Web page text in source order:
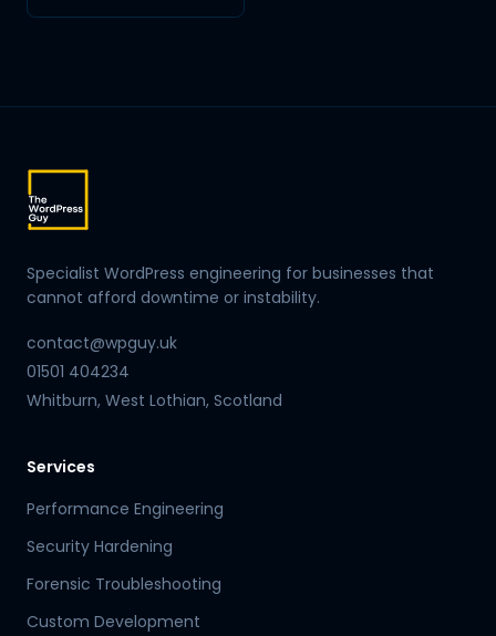
Specialist WordPress engineering for businesses that
cannot afford downtime or instability.
contact@wpguy.uk
01501 404234
Whitburn, West Lothian, Scotland
Services
Performance Engineering
Security Hardening
Forensic Troubleshooting
Custom Development